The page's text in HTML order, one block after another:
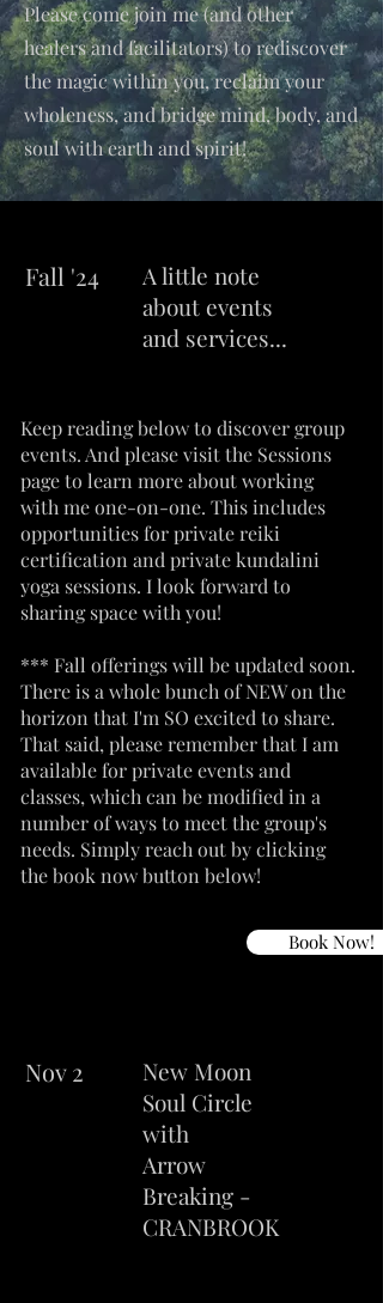
Please come join me (and other
healers and facilitators) to rediscover
the magic within you, reclaim your
wholeness, and bridge mind, body, and
soul with earth and spirit!
Fall '24
A little note
about events
and services...
Keep reading below to discover group
events. And please visit the Sessions
page to learn more about working
with me one-on-one. This includes
opportunities for private reiki
certification and private kundalini
yoga sessions. I look forward to
sharing space with you!
*** Fall offerings will be updated soon.
There is a whole bunch of NEW on the
horizon that I'm SO excited to share.
That said, please remember that I am
available for private events and
classes, which can be modified in a
number of ways to meet the group's
needs. Simply reach out by clicking
the book now button below!
Book Now!
Nov 2
New Moon
Soul Circle
with
Arrow
Breaking -
CRANBROOK